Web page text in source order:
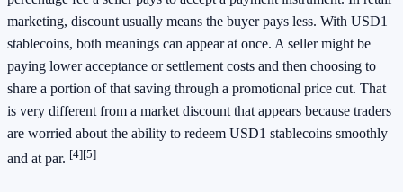
marketing, discount usually means the buyer pays less. With USD1
stablecoins, both meanings can appear at once. A seller might be
paying lower acceptance or settlement costs and then choosing to
share a portion of that saving through a promotional price cut. That
is very different from a market discount that appears because traders
are worried about the ability to redeem USD1 stablecoins smoothly
and at par. [4][5]